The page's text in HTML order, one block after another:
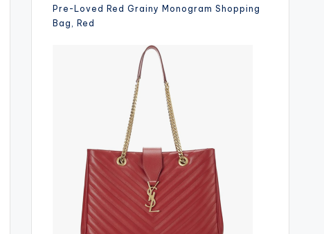
Pre-Loved Red Grainy Monogram Shopping
Bag, Red